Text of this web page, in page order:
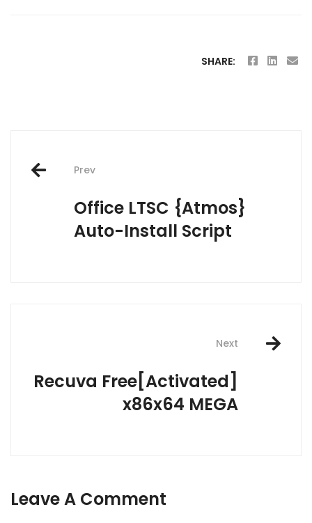
SHARE:
Post
navigation
Prev
Office LTSC {Atmos}
Auto-Install Script
Next
Recuva Free[Activated]
x86x64 MEGA
Leave A Comment